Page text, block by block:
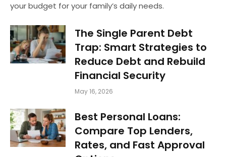
your budget for your family’s daily needs.
The Single Parent Debt
Trap: Smart Strategies to
Reduce Debt and Rebuild
Financial Security
May 16, 2026
Best Personal Loans:
Compare Top Lenders,
Rates, and Fast Approval